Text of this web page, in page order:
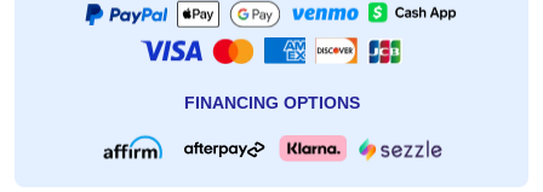
FINANCING OPTIONS